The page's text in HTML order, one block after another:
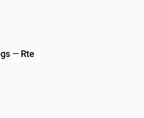
— Rte